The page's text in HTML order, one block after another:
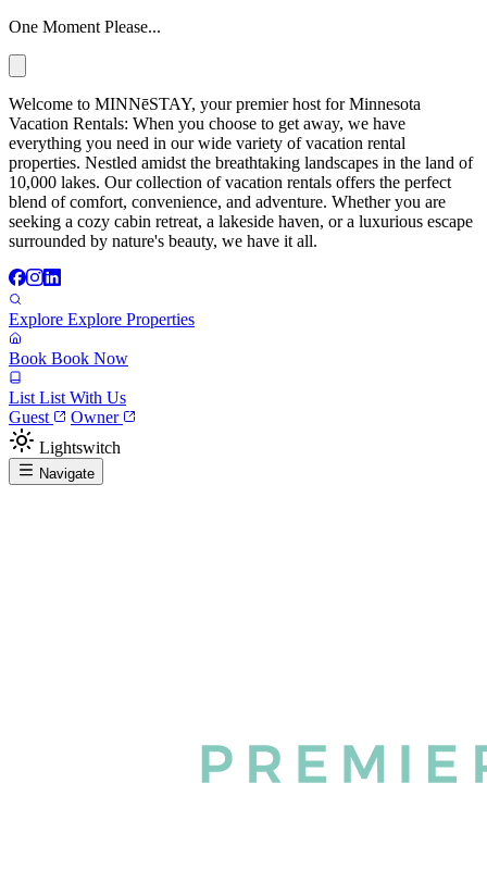
One Moment Please...
Welcome to MINNēSTAY, your premier host for Minnesota
Vacation Rentals: When you choose to get away, we have
everything you need in our wide variety of vacation rental
properties. Nestled amidst the breathtaking landscapes in the land of
10,000 lakes. Our collection of vacation rentals offers the perfect
blend of comfort, convenience, and adventure. Whether you are
seeking a cozy cabin retreat, a lakeside haven, or a luxurious escape
surrounded by nature's beauty, we have it all.
Explore Explore Properties
Book Book Now
List List With Us
Guest
Owner
Lightswitch
Navigate